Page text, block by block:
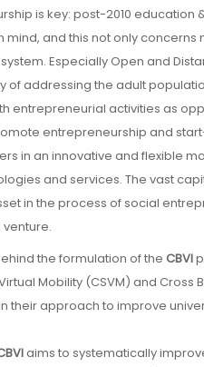
is key: post-2010
mind, and this not only
Especially Open and
of addressing the adult
entrepreneurial activities as
entrepreneurship and
in an innovative and flexible
and services. The vast
in the process of social
the formulation of the CBVI
Mobility (CSVM) and Cross
their approach to improve
aims to systematically